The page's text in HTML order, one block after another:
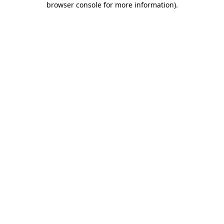
browser console for more information).